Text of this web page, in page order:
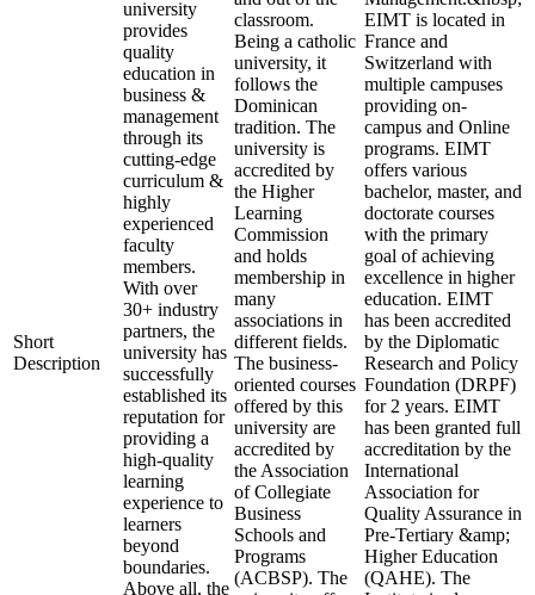
Short
Description
university
provides
quality
education in
business &
management
through its
cutting-edge
curriculum &
highly
experienced
faculty
members.
With over
30+ industry
partners, the
university has
successfully
established its
reputation for
providing a
high-quality
learning
experience to
learners
beyond
boundaries.
Above all, the
classroom.
Being a catholic
university, it
follows the
Dominican
tradition. The
university is
accredited by
the Higher
Learning
Commission
and holds
membership in
many
associations in
different fields.
The business-
oriented courses
offered by this
university are
accredited by
the Association
of Collegiate
Business
Schools and
Programs
(ACBSP). The
EIMT is located in
France and
Switzerland with
multiple campuses
providing on-
campus and Online
programs. EIMT
offers various
bachelor, master, and
doctorate courses
with the primary
goal of achieving
excellence in higher
education. EIMT
has been accredited
by the Diplomatic
Research and Policy
Foundation (DRPF)
for 2 years. EIMT
has been granted full
accreditation by the
International
Association for
Quality Assurance in
Pre-Tertiary &amp;
Higher Education
(QAHE). The